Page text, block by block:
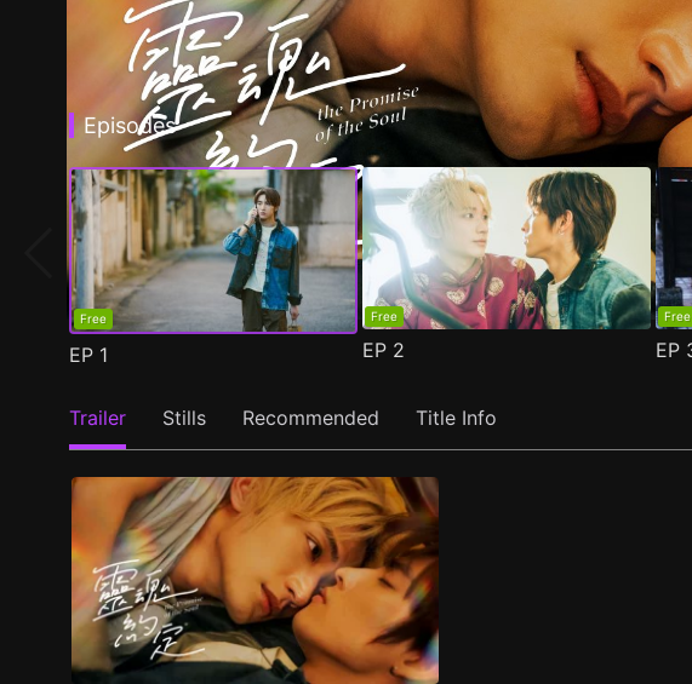
Episodes
Free
EP 1
Free
EP 2
Free
EP
Trailer Stills Recommended Title Info